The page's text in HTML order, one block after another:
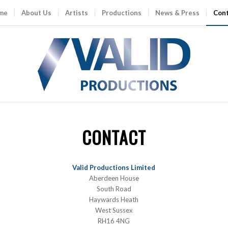
About Us Artists Productions News & Press
CONTACT
Valid Productions Limited
Aberdeen House
South Road
Haywards Heath
West Sussex
RH16 4NG